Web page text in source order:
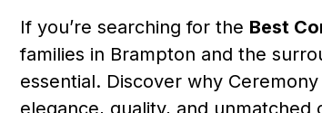
If you’re searching for the Best
families in Brampton and the
essential. Discover why